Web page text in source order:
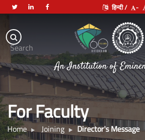
Search
हिन्दी / -
Indian
Institute
of
Technology
Delhi
An Institution of
For Faculty
Home Joining Director's Message